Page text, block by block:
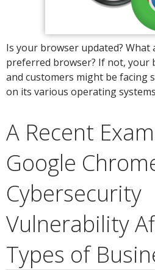
Is your browser updated? What
preferred browser? If not, your
and customers might be facing
on its various operating
A Recent
Google
Cybersecurity
Vulnerability
Types of